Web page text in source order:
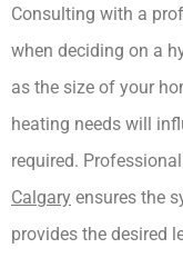
Consulting with a
when deciding on a
as the size of your
heating needs will
required.
Calgary ensures the
provides the desired